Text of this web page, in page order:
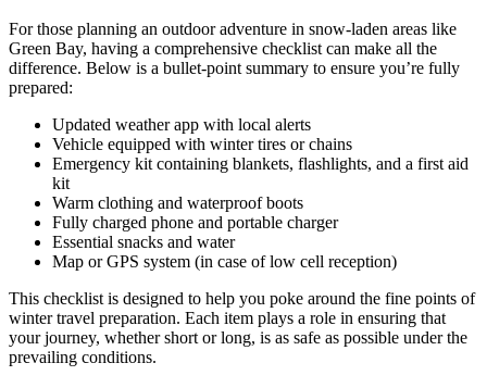
For those planning an outdoor adventure in snow-laden areas like
Green Bay, having a comprehensive checklist can make all the
difference. Below is a bullet-point summary to ensure you’re fully
prepared:
Updated weather app with local alerts
Vehicle equipped with winter tires or chains
Emergency kit containing blankets, flashlights, and a first aid
kit
Warm clothing and waterproof boots
Fully charged phone and portable charger
Essential snacks and water
Map or GPS system (in case of low cell reception)
This checklist is designed to help you poke around the fine points of
winter travel preparation. Each item plays a role in ensuring that
your journey, whether short or long, is as safe as possible under the
prevailing conditions.